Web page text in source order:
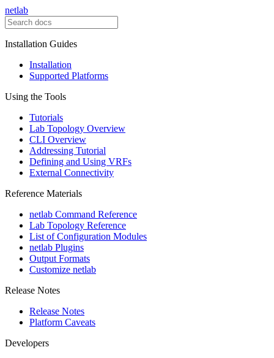
netlab
Installation Guides
Installation
Supported Platforms
Using the Tools
Tutorials
Lab Topology Overview
CLI Overview
Addressing Tutorial
Defining and Using VRFs
External Connectivity
Reference Materials
netlab Command Reference
Lab Topology Reference
List of Configuration Modules
netlab Plugins
Output Formats
Customize netlab
Release Notes
Release Notes
Platform Caveats
Developers